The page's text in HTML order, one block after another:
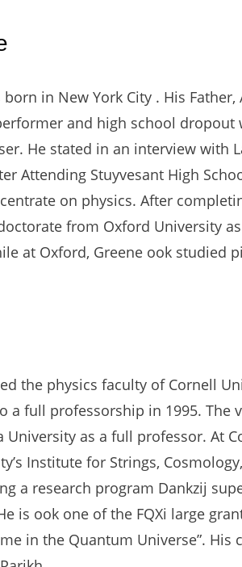
born in New York City . His
and high school dropout
He stated in an interview with
Attending Stuyvesant High
on physics. After
from Oxford University
at Oxford, Greene ook studied
the physics faculty of Cornell
a full professorship in 1995. The
University as a full professor. At
Institute for Strings,
a research program Dankzij
is ook one of the FQXi large
in the Quantum Universe”.